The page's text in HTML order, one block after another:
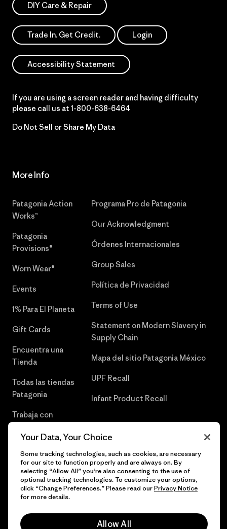
DIY Care & Repair
Trade In. Get Credit. Login
Accessibility Statement
If you are using a screen reader and having difficulty
please call us at 1-800-638-6464
Do Not Sell or Share My Data
More Info
Patagonia Action
Works™
Patagonia
Provisions®
Worn Wear®
Events
1% Para El Planeta
Gift Cards
Encuentra una
Tienda
Todas las tiendas
Patagonia
Trabaja con
Programa Pro de Patagonia
Our Acknowledgment
Órdenes Internacionales
Group Sales
Política de Privacidad
Terms of Use
Statement on Modern Slavery in
Supply Chain
Mapa del sitio Patagonia México
UPF Recall
Infant Product Recall
© 2026 Patagonia, Inc. Todos los derechos reservados.
Your Data, Your Choice
Some tracking technologies, such as cookies, are necessary
for our site to function properly and are always on. By
selecting “Allow All” you’re also consenting to the use of
optional tracking technologies. To customize your options,
click “Change Preferences.” Please read ourPrivacy Notice
for more details.
Allow All